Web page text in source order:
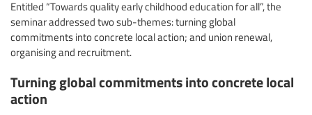
Entitled “Towards quality early childhood education for all”, the
seminar addressed two sub-themes: turning global
commitments into concrete local action; and union renewal,
organising and recruitment.
Turning global commitments into concrete local
action